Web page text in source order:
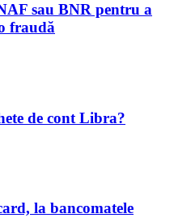
sau BNR pentru a
fraudă
de cont Libra?
la bancomatele